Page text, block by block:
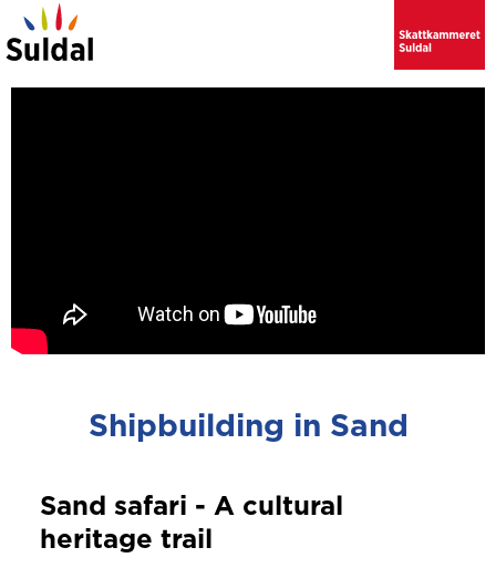
Shipbuilding in Sand
Sand safari - A cultural
heritage trail